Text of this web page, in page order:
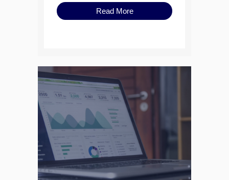
Read More